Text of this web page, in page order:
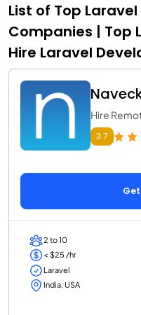
List of Top
Companies | Top
Hire Laravel
Hire
3.7
2 to 10
< $25 /hr
Laravel
India, USA